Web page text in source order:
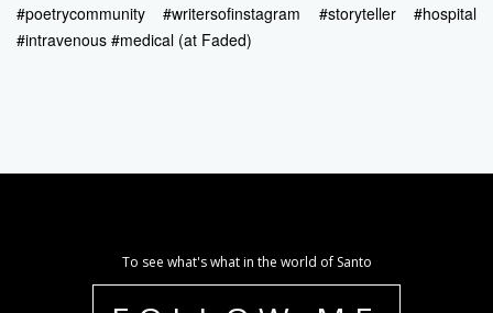
#poetrycommunity #writersofinstagram #storyteller #hospital
#intravenous #medical (at Faded)
To see what's what in the world of Santo